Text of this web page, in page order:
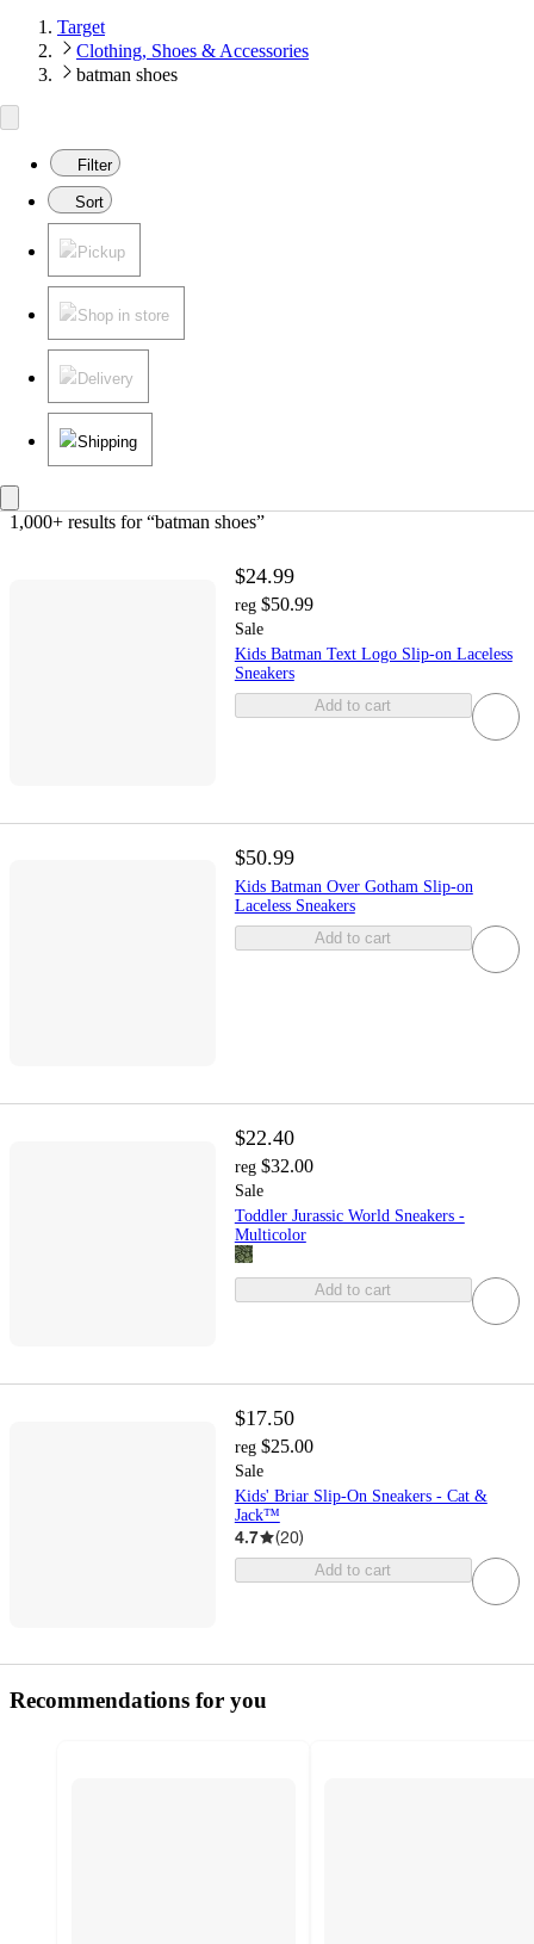
Target
Clothing, Shoes & Accessories
batman shoes
Filter
Sort
Pickup
Shop in store
Delivery
Shipping
1,000+ results for “batman shoes”
$24.99
reg $50.99
Sale
Kids Batman Text Logo Slip-on Laceless
Sneakers
Add to cart
$50.99
Kids Batman Over Gotham Slip-on
Laceless Sneakers
Add to cart
$22.40
reg $32.00
Sale
Toddler Jurassic World Sneakers -
Multicolor
Add to cart
$17.50
reg $25.00
Sale
Kids' Briar Slip-On Sneakers - Cat &
Jack™
4.7 (20)
Add to cart
Recommendations for you